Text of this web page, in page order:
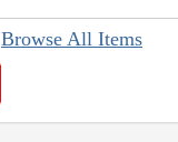
Browse All Items